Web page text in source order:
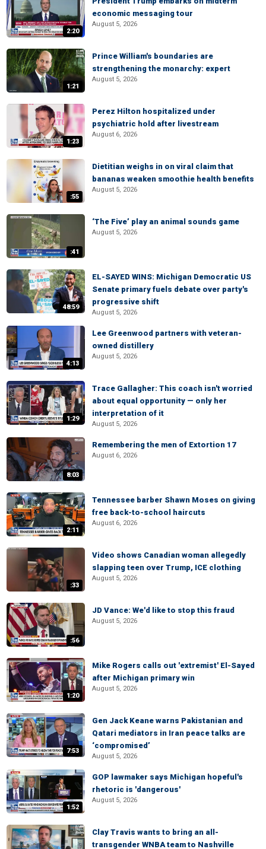
2:20
economic messaging tour
August 5, 2026
1:21
Prince William's boundaries are
strengthening the monarchy: expert
August 5, 2026
1:23
Perez Hilton hospitalized under
psychiatric hold after livestream
August 6, 2026
:55
Dietitian weighs in on viral claim that
bananas weaken smoothie health benefits
August 5, 2026
:41
‘The Five’ play an animal sounds game
August 5, 2026
48:59
EL-SAYED WINS: Michigan Democratic US
Senate primary fuels debate over party's
progressive shift
August 5, 2026
4:13
Lee Greenwood partners with veteran-
owned distillery
August 5, 2026
1:29
Trace Gallagher: This coach isn't worried
about equal opportunity — only her
interpretation of it
August 5, 2026
8:03
Remembering the men of Extortion 17
August 6, 2026
2:11
Tennessee barber Shawn Moses on giving
free back-to-school haircuts
August 6, 2026
:33
Video shows Canadian woman allegedly
slapping teen over Trump, ICE clothing
August 5, 2026
:56
JD Vance: We'd like to stop this fraud
August 5, 2026
1:20
Mike Rogers calls out 'extremist' El-Sayed
after Michigan primary win
August 5, 2026
7:53
Gen Jack Keane warns Pakistanian and
Qatari mediators in Iran peace talks are
‘compromised’
August 5, 2026
1:52
GOP lawmaker says Michigan hopeful's
rhetoric is 'dangerous'
August 5, 2026
Clay Travis wants to bring an all-
transgender WNBA team to Nashville